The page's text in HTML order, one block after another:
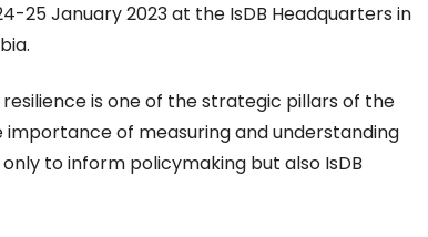
25 January 2023 at the IsDB Headquarters in
is one of the strategic pillars of the
importance of measuring and understanding
to inform policymaking but also IsDB